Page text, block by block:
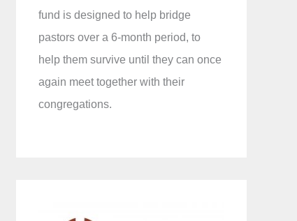
fund is designed to help bridge
pastors over a 6-month period, to
help them survive until they can once
again meet together with their
congregations.